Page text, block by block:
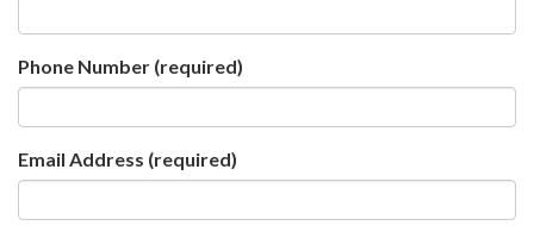
Phone Number (required)
Email Address (required)